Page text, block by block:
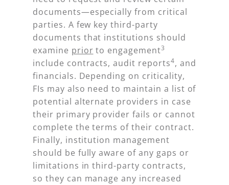
documents—especially from critical
parties. A few key third-party
documents that institutions should
examine prior to engagement3
include contracts, audit reports4, and
financials. Depending on criticality,
FIs may also need to maintain a list of
potential alternate providers in case
their primary provider fails or cannot
complete the terms of their contract.
Finally, institution management
should be fully aware of any gaps or
limitations in third-party contracts,
so they can manage any increased